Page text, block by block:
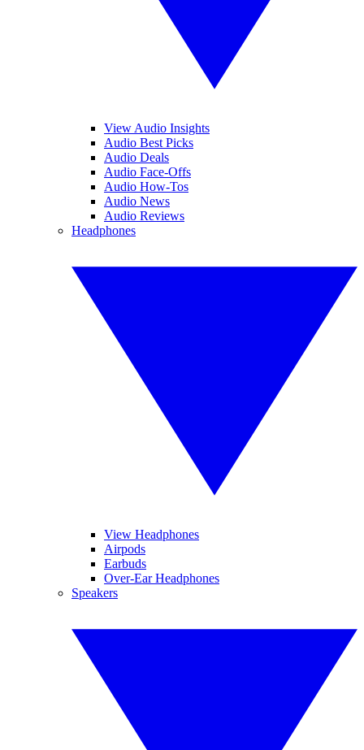
View Audio Insights
Audio Best Picks
Audio Deals
Audio Face-Offs
Audio How-Tos
Audio News
Audio Reviews
Headphones
View Headphones
Airpods
Earbuds
Over-Ear Headphones
Speakers